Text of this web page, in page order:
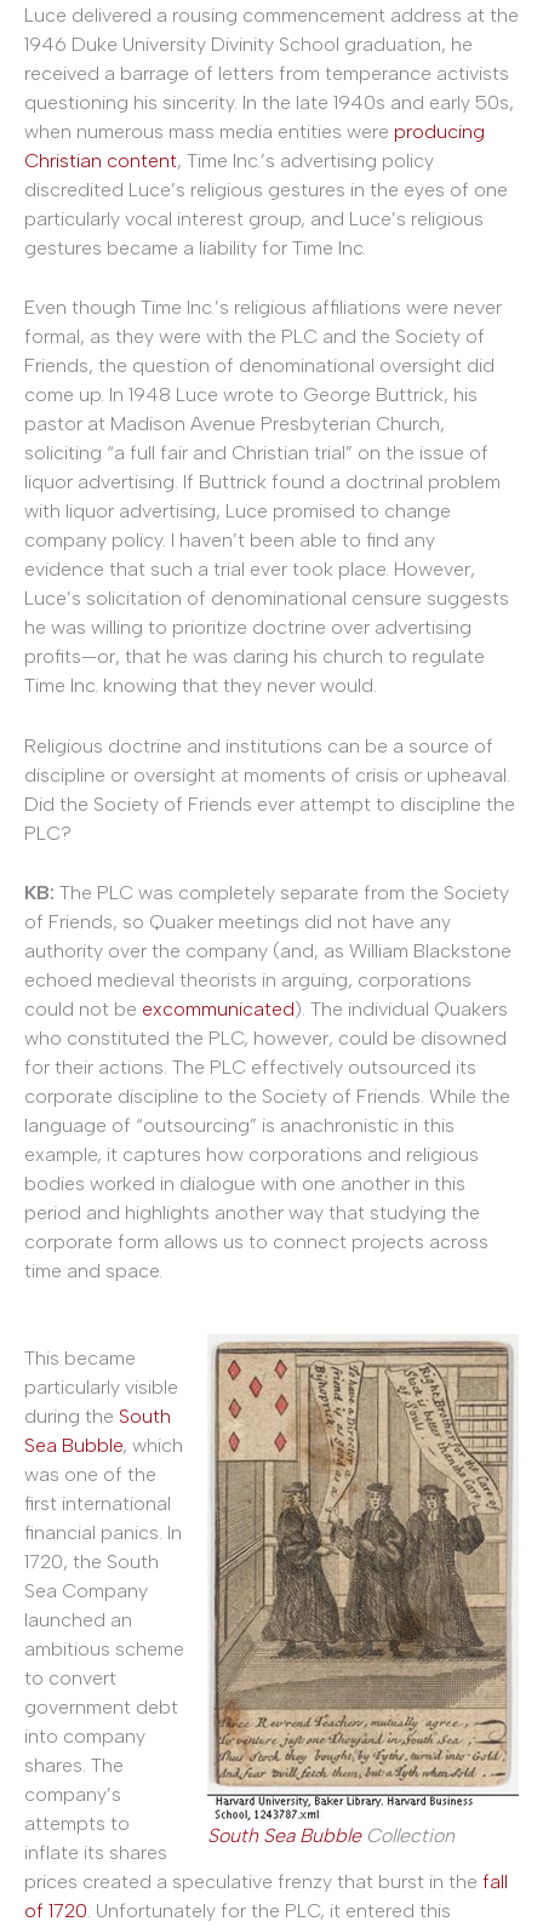
Luce delivered a rousing commencement address at the
1946 Duke University Divinity School graduation, he
received a barrage of letters from temperance activists
questioning his sincerity. In the late 1940s and early 50s,
when numerous mass media entities were producing
Christian content, Time Inc.’s advertising policy
discredited Luce’s religious gestures in the eyes of one
particularly vocal interest group, and Luce’s religious
gestures became a liability for Time Inc.
Even though Time Inc.’s religious affiliations were never
formal, as they were with the PLC and the Society of
Friends, the question of denominational oversight did
come up. In 1948 Luce wrote to George Buttrick, his
pastor at Madison Avenue Presbyterian Church,
soliciting “a full fair and Christian trial” on the issue of
liquor advertising. If Buttrick found a doctrinal problem
with liquor advertising, Luce promised to change
company policy. I haven’t been able to find any
evidence that such a trial ever took place. However,
Luce’s solicitation of denominational censure suggests
he was willing to prioritize doctrine over advertising
profits—or, that he was daring his church to regulate
Time Inc. knowing that they never would.
Religious doctrine and institutions can be a source of
discipline or oversight at moments of crisis or upheaval.
Did the Society of Friends ever attempt to discipline the
PLC?
KB: The PLC was completely separate from the Society
of Friends, so Quaker meetings did not have any
authority over the company (and, as William Blackstone
echoed medieval theorists in arguing, corporations
could not be excommunicated). The individual Quakers
who constituted the PLC, however, could be disowned
for their actions. The PLC effectively outsourced its
corporate discipline to the Society of Friends. While the
language of “outsourcing” is anachronistic in this
example, it captures how corporations and religious
bodies worked in dialogue with one another in this
period and highlights another way that studying the
corporate form allows us to connect projects across
time and space.
South Sea BubbleCollection
This became
particularly visible
during the South
Sea Bubble, which
was one of the
first international
financial panics. In
1720, the South
Sea Company
launched an
ambitious scheme
to convert
government debt
into company
shares. The
company’s
attempts to
inflate its shares
prices created a speculative frenzy that burst in the fall
of 1720. Unfortunately for the PLC, it entered this